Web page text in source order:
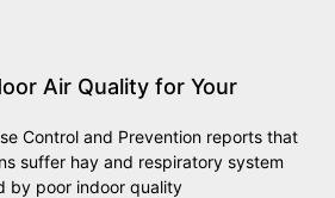
Air Quality for Your
Control and Prevention reports that
suffer hay and respiratory system
by poor indoor quality